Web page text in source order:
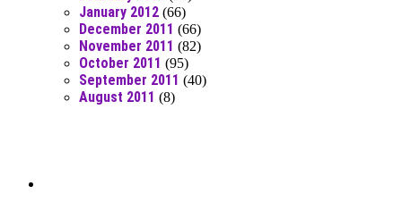
January 2012 (66)
December 2011 (66)
November 2011 (82)
October 2011 (95)
September 2011 (40)
August 2011 (8)